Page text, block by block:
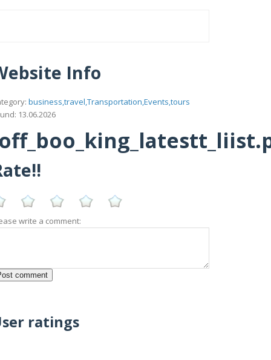
Info
business,travel,Transportation,Events,tours
13.06.2026
write a comment:
ratings